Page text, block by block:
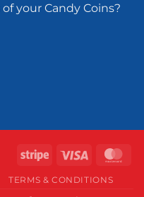
your Candy Coins?
Stripe Visa
TERMS & CONDITIONS